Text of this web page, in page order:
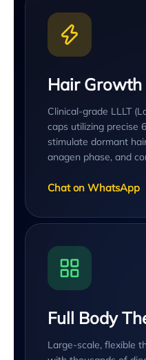
Hair Growth
Clinical-grade LLLT
caps utilizing precise
stimulate dormant
anagen phase, and
Chat on WhatsApp
Full Body
Large-scale, flexible